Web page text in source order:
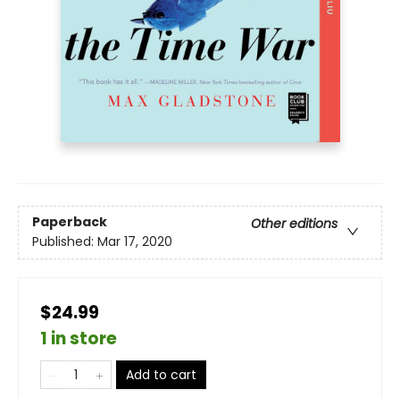
Paperback
Other editions
Published: Mar 17, 2020
$24.99
1 in store
Add to cart